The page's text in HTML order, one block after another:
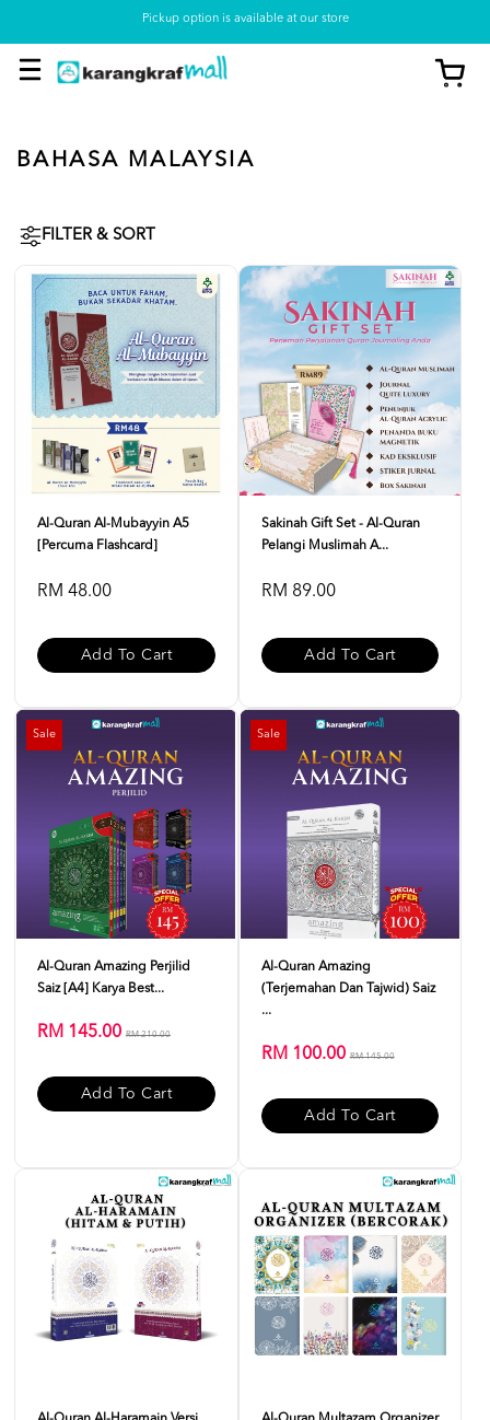
Pickup option is available at our store
BAHASA MALAYSIA
FILTER & SORT
Al-Quran Al-Mubayyin A5
[Percuma Flashcard]
RM 48.00
Add To Cart
Sakinah Gift Set - Al-Quran
Pelangi Muslimah A...
RM 89.00
Add To Cart
Sale
Al-Quran Amazing Perjilid
Saiz [A4] Karya Best...
RM 145.00 RM 210.00
Add To Cart
Sale
Al-Quran Amazing
(Terjemahan Dan Tajwid) Saiz
...
RM 100.00RM 145.00
Add To Cart